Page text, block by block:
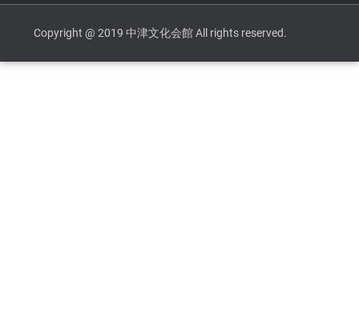
Copyright @ 2019 中津文化会館 All rights reserved.